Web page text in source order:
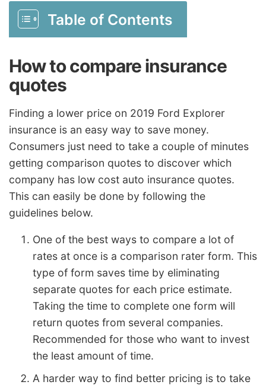
Table of Contents
How to compare insurance
quotes
Finding a lower price on 2019 Ford Explorer
insurance is an easy way to save money.
Consumers just need to take a couple of minutes
getting comparison quotes to discover which
company has low cost auto insurance quotes.
This can easily be done by following the
guidelines below.
One of the best ways to compare a lot of
rates at once is a comparison rater form. This
type of form saves time by eliminating
separate quotes for each price estimate.
Taking the time to complete one form will
return quotes from several companies.
Recommended for those who want to invest
the least amount of time.
A harder way to find better pricing is to take